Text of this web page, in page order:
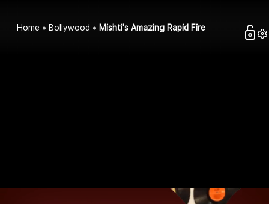
Home Bollywood Mishti's Amazing Rapid Fire